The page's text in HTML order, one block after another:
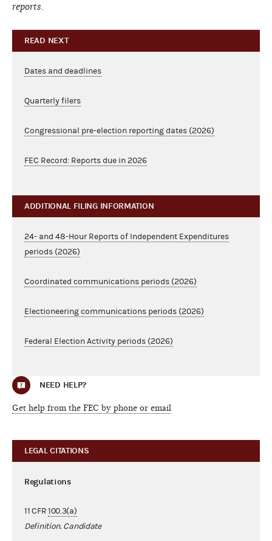
reports.
READ NEXT
Dates and deadlines
Quarterly filers
Congressional pre-election reporting dates (2026)
FEC Record: Reports due in 2026
ADDITIONAL FILING INFORMATION
24- and 48-Hour Reports of Independent Expenditures
periods (2026)
Coordinated communications periods (2026)
Electioneering communications periods (2026)
Federal Election Activity periods (2026)
NEED HELP?
Get help from the FEC by phone or email
LEGAL CITATIONS
Regulations
11 CFR100.3(a)
Definition. Candidate